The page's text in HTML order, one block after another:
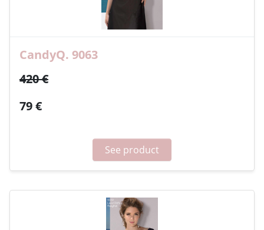
CandyQ. 9063
420 €
79 €
See product